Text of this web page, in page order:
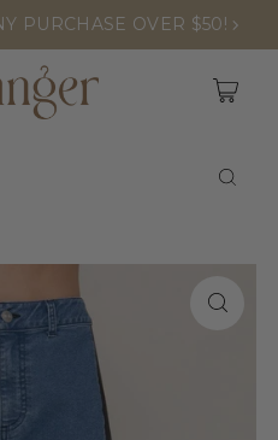
PURCHASE OVER $50!
0